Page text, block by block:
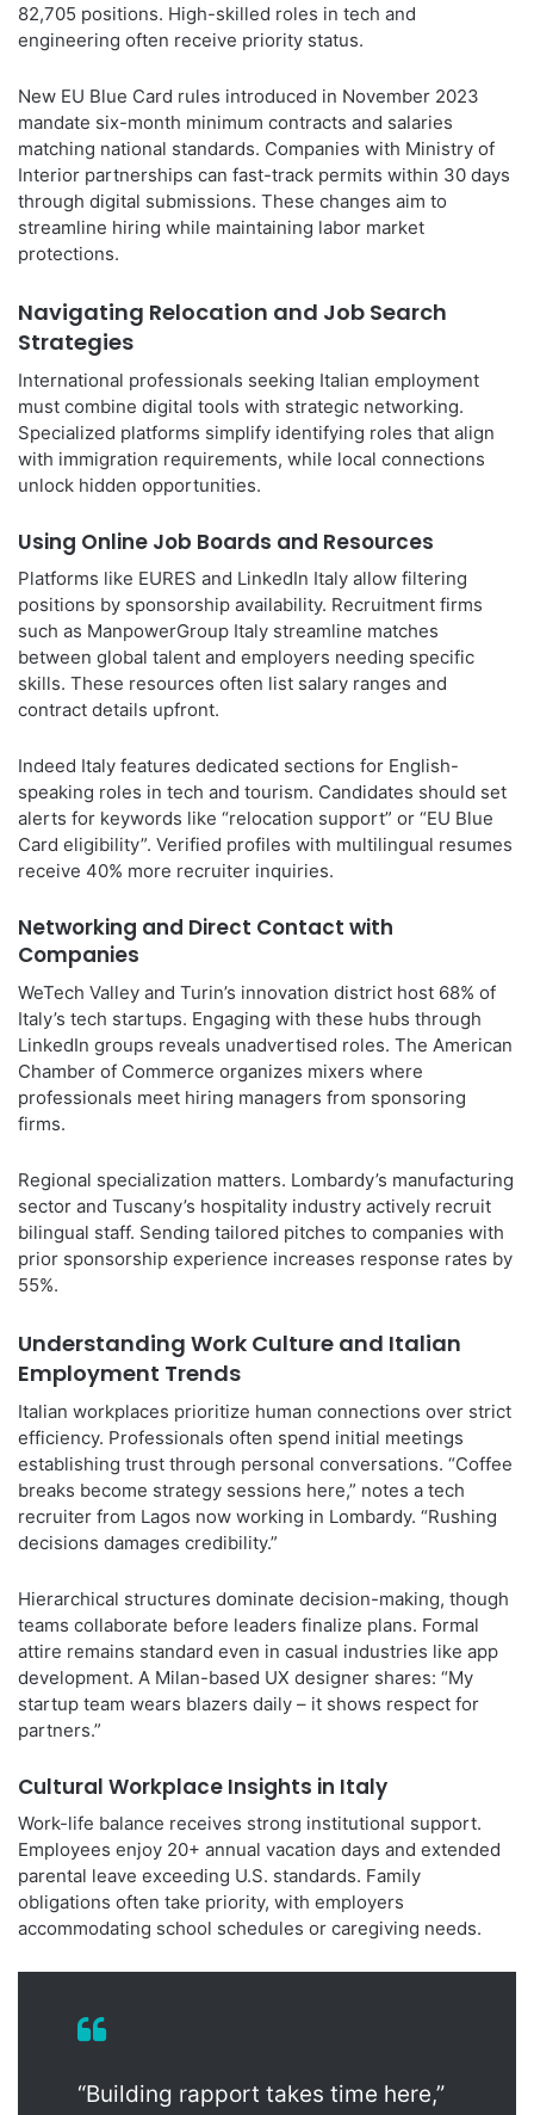
82,705 positions. High-skilled roles in tech and
engineering often receive priority status.
New EU Blue Card rules introduced in November 2023
mandate six-month minimum contracts and salaries
matching national standards. Companies with Ministry of
Interior partnerships can fast-track permits within 30 days
through digital submissions. These changes aim to
streamline hiring while maintaining labor market
protections.
Navigating Relocation and Job Search
Strategies
International professionals seeking Italian employment
must combine digital tools with strategic networking.
Specialized platforms simplify identifying roles that align
with immigration requirements, while local connections
unlock hidden opportunities.
Using Online Job Boards and Resources
Platforms like EURES and LinkedIn Italy allow filtering
positions by sponsorship availability. Recruitment firms
such as ManpowerGroup Italy streamline matches
between global talent and employers needing specific
skills. These resources often list salary ranges and
contract details upfront.
Indeed Italy features dedicated sections for English-
speaking roles in tech and tourism. Candidates should set
alerts for keywords like “relocation support” or “EU Blue
Card eligibility”. Verified profiles with multilingual resumes
receive 40% more recruiter inquiries.
Networking and Direct Contact with
Companies
WeTech Valley and Turin’s innovation district host 68% of
Italy’s tech startups. Engaging with these hubs through
LinkedIn groups reveals unadvertised roles. The American
Chamber of Commerce organizes mixers where
professionals meet hiring managers from sponsoring
firms.
Regional specialization matters. Lombardy’s manufacturing
sector and Tuscany’s hospitality industry actively recruit
bilingual staff. Sending tailored pitches to companies with
prior sponsorship experience increases response rates by
55%.
Understanding Work Culture and Italian
Employment Trends
Italian workplaces prioritize human connections over strict
efficiency. Professionals often spend initial meetings
establishing trust through personal conversations. “Coffee
breaks become strategy sessions here,” notes a tech
recruiter from Lagos now working in Lombardy. “Rushing
decisions damages credibility.”
Hierarchical structures dominate decision-making, though
teams collaborate before leaders finalize plans. Formal
attire remains standard even in casual industries like app
development. A Milan-based UX designer shares: “My
startup team wears blazers daily – it shows respect for
partners.”
Cultural Workplace Insights in Italy
Work-life balance receives strong institutional support.
Employees enjoy 20+ annual vacation days and extended
parental leave exceeding U.S. standards. Family
obligations often take priority, with employers
accommodating school schedules or caregiving needs.
“Building rapport takes time here,”